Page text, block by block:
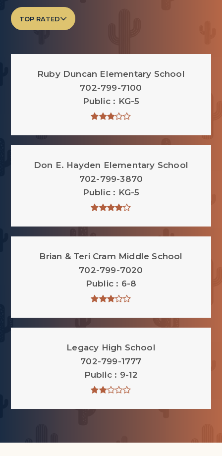
TOP RATED
Ruby Duncan Elementary School
702-799-7100
Public
KG-5
Don E. Hayden Elementary School
702-799-3870
Public
KG-5
Brian & Teri Cram Middle School
702-799-7020
Public
6-8
Legacy High School
702-799-1777
Public
9-12